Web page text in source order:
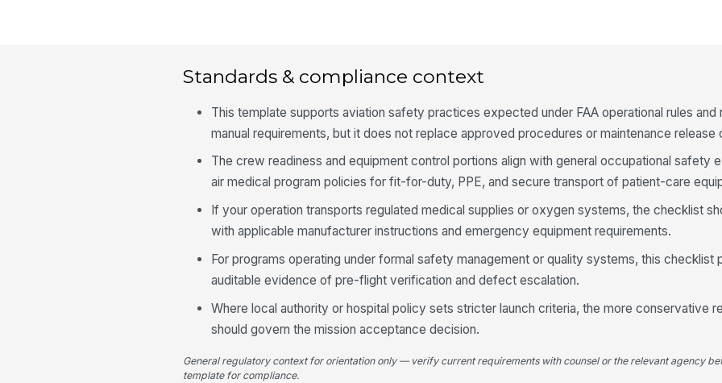
Standards & compliance context
This template supports aviation safety practices expected under FAA operational rules
manual requirements, but it does not replace approved procedures or maintenance release
The crew readiness and equipment control portions align with general occupational safety
air medical program policies for fit-for-duty, PPE, and secure transport of patient-care
If your operation transports regulated medical supplies or oxygen systems, the checklist
with applicable manufacturer instructions and emergency equipment requirements.
For programs operating under formal safety management or quality systems, this checklist
auditable evidence of pre-flight verification and defect escalation.
Where local authority or hospital policy sets stricter launch criteria, the more conservative
should govern the mission acceptance decision.
General regulatory context for orientation only — verify current requirements with counsel or the relevant agency
template for compliance.